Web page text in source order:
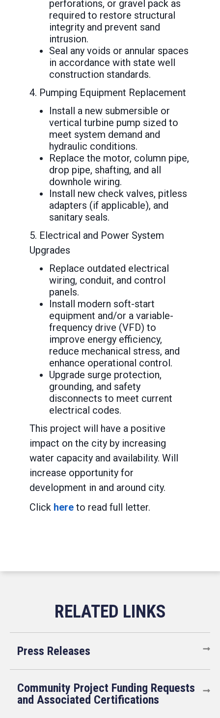
perforations, or gravel pack as
required to restore structural
integrity and prevent sand
intrusion.
Seal any voids or annular spaces
in accordance with state well
construction standards.
4. Pumping Equipment Replacement
Install a new submersible or
vertical turbine pump sized to
meet system demand and
hydraulic conditions.
Replace the motor, column pipe,
drop pipe, shafting, and all
downhole wiring.
Install new check valves, pitless
adapters (if applicable), and
sanitary seals.
5. Electrical and Power System
Upgrades
Replace outdated electrical
wiring, conduit, and control
panels.
Install modern soft-start
equipment and/or a variable-
frequency drive (VFD) to
improve energy efficiency,
reduce mechanical stress, and
enhance operational control.
Upgrade surge protection,
grounding, and safety
disconnects to meet current
electrical codes.
This project will have a positive
impact on the city by increasing
water capacity and availability. Will
increase opportunity for
development in and around city.
Click here to read full letter.
Press Releases
Community Project Funding Requests
and Associated Certifications